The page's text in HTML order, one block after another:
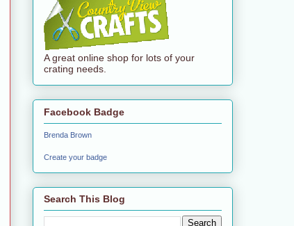
A great online shop for lots of your
crating needs.
Facebook Badge
Brenda Brown
Create your badge
Search This Blog